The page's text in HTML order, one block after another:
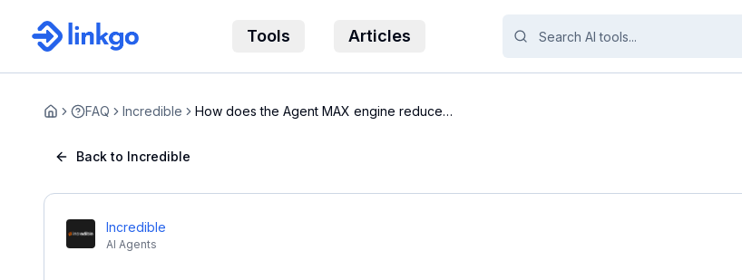
Tools Articles
Home FAQ Incredible
How does the Agent MAX engine reduce
Back to Incredible
Incredible
AI Agents